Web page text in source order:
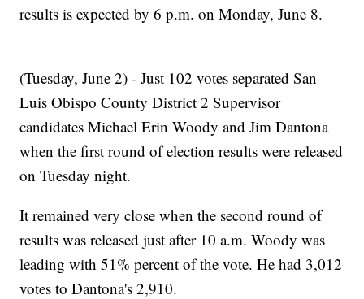
results is expected by 6 p.m. on Monday, June 8.
(Tuesday, June 2) - Just 102 votes separated San
Luis Obispo County District 2 Supervisor
candidates Michael Erin Woody and Jim Dantona
when the first round of election results were released
on Tuesday night.
It remained very close when the second round of
results was released just after 10 a.m. Woody was
leading with 51% percent of the vote. He had 3,012
votes to Dantona's 2,910.